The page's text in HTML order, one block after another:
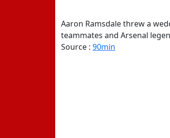
Aaron Ramsdale threw a
teammates and Arsenal
Source : 90min